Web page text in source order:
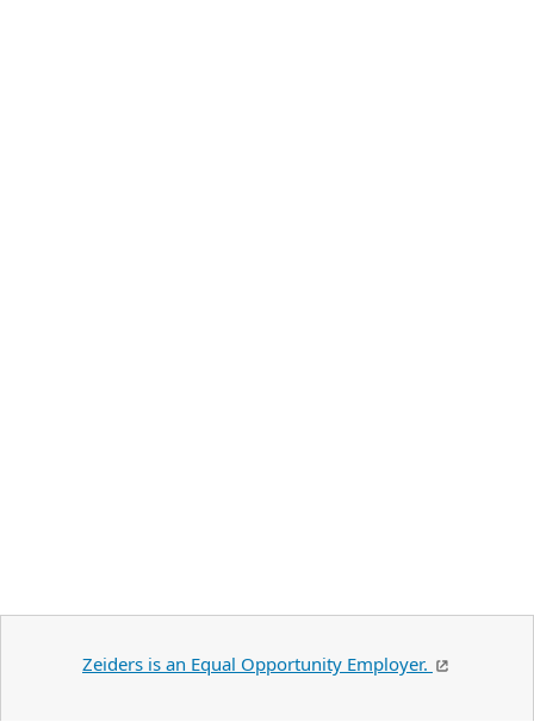
Zeiders is an Equal Opportunity Employer.